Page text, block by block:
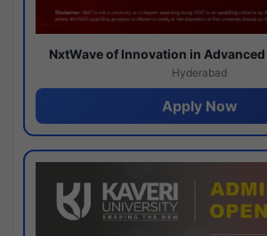
NxtWave of Innovation in
Hyderabad
Apply Now